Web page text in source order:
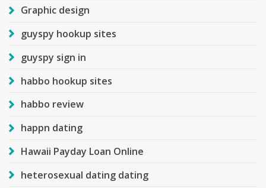
Graphic design
guyspy hookup sites
guyspy sign in
habbo hookup sites
habbo review
happn dating
Hawaii Payday Loan Online
heterosexual dating dating